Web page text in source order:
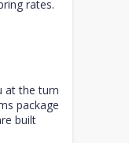
rates.
at the turn
package
built